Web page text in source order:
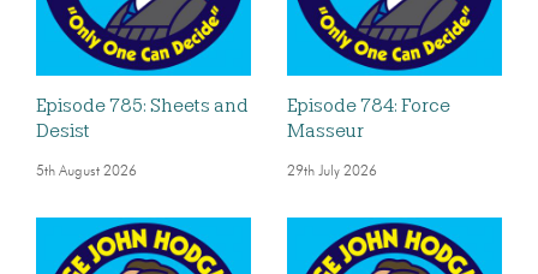
Episode 785: Sheets and
Desist
5th August 2026
Episode 784: Force
Masseur
29th July 2026